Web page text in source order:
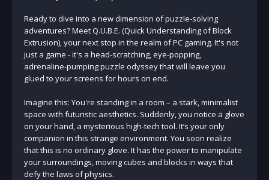
Ready to dive into a new dimension of puzzle-solving
adventures? Meet Q.U.B.E. (Quick Understanding of Block
Extrusion), your next stop in the realm of PC gaming. It's not
just a game - it's a head-scratching, eye-popping,
adrenaline-pumping puzzle odyssey that will leave you
glued to your screens for hours on end.
Imagine this: You're standing in a room – a stark, minimalist
space with futuristic aesthetics. Suddenly, you notice a glove
on your hand, a mysterious high-tech tool. It’s your only
companion in this strange environment. You soon realize
that this is no ordinary glove. It has the power to manipulate
your surroundings, moving cubes and blocks in ways that
defy the laws of physics.